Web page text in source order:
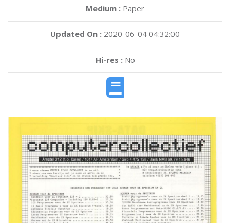
Medium : Paper
Updated On : 2020-06-04 04:32:00
Hi-res :No